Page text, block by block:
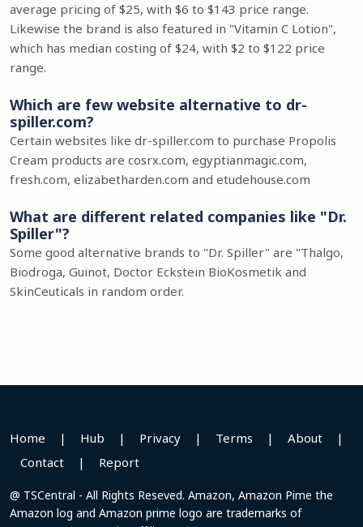
average pricing of $25, with $6 to $143 price range.
Likewise the brand is also featured in "Vitamin C Lotion",
which has median costing of $24, with $2 to $122 price
range.
Which are few website alternative to dr-
spiller.com?
Certain websites like dr-spiller.com to purchase Propolis
Cream products are cosrx.com, egyptianmagic.com,
fresh.com, elizabetharden.com and etudehouse.com
What are different related companies like "Dr.
Spiller"?
Some good alternative brands to "Dr. Spiller" are "Thalgo,
Biodroga, Guinot, Doctor Eckstein BioKosmetik and
SkinCeuticals in random order.
Home | Hub | Privacy | Terms | About
|
Contact
| Report
@ TSCentral - All Rights Reseved. Amazon, Amazon Pime the
Amazon log and Amazon prime logo are trademarks of